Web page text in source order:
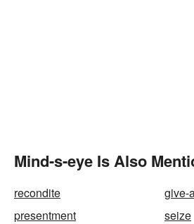
Mind-s-eye Is Also
recondite
give-
presentment
seize